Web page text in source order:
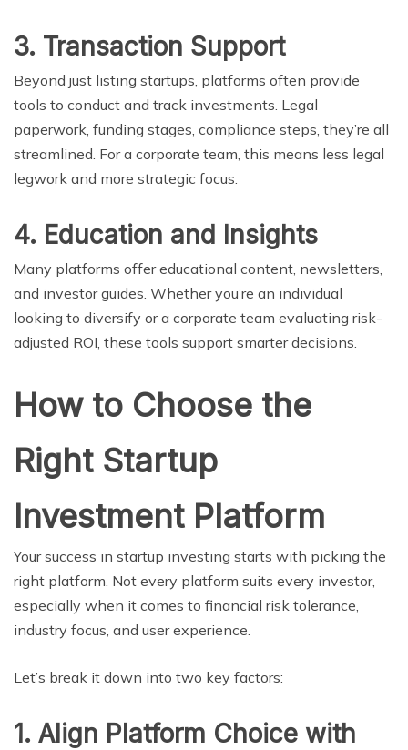
3. Transaction Support
Beyond just listing startups, platforms often provide
tools to conduct and track investments. Legal
paperwork, funding stages, compliance steps, they’re all
streamlined. For a corporate team, this means less legal
legwork and more strategic focus.
4. Education and Insights
Many platforms offer educational content, newsletters,
and investor guides. Whether you’re an individual
looking to diversify or a corporate team evaluating risk-
adjusted ROI, these tools support smarter decisions.
How to Choose the
Right Startup
Investment Platform
Your success in startup investing starts with picking the
right platform. Not every platform suits every investor,
especially when it comes to financial risk tolerance,
industry focus, and user experience.
Let’s break it down into two key factors:
1. Align Platform Choice with